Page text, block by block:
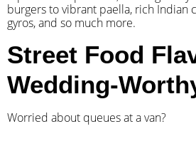
burgers to vibrant paella, rich Indian
gyros, and so much more.
Street Food
Wedding-
Worried about queues at a van?